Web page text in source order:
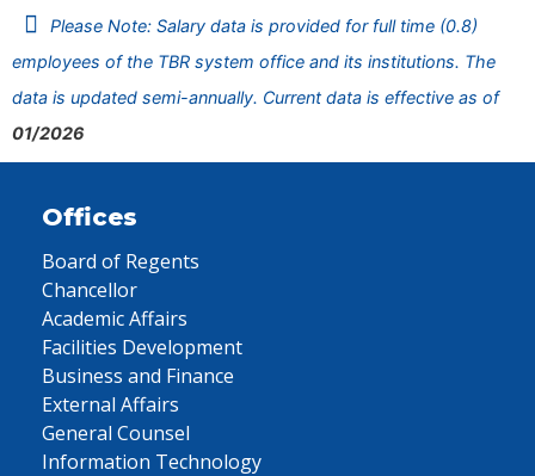
Please Note: Salary data is provided for full time (0.8)
employees of the TBR system office and its institutions. The
data is updated semi-annually. Current data is effective as of
01/2026
Offices
Board of Regents
Chancellor
Academic Affairs
Facilities Development
Business and Finance
External Affairs
General Counsel
Information Technology